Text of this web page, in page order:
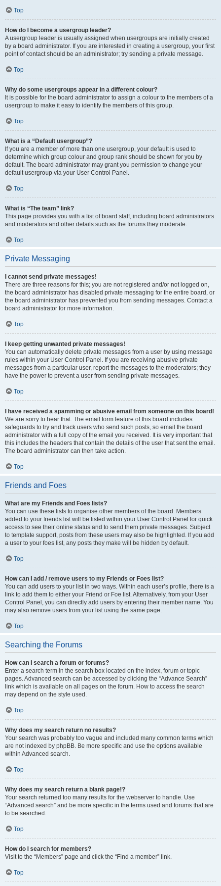
Top
How do I become a usergroup leader?
A usergroup leader is usually assigned when usergroups are initially created
by a board administrator. If you are interested in creating a usergroup, your first
point of contact should be an administrator; try sending a private message.
Top
Why do some usergroups appear in a different colour?
It is possible for the board administrator to assign a colour to the members of a
usergroup to make it easy to identify the members of this group.
Top
What is a “Default usergroup”?
If you are a member of more than one usergroup, your default is used to
determine which group colour and group rank should be shown for you by
default. The board administrator may grant you permission to change your
default usergroup via your User Control Panel.
Top
What is “The team” link?
This page provides you with a list of board staff, including board administrators
and moderators and other details such as the forums they moderate.
Top
Private Messaging
I cannot send private messages!
There are three reasons for this; you are not registered and/or not logged on,
the board administrator has disabled private messaging for the entire board, or
the board administrator has prevented you from sending messages. Contact a
board administrator for more information.
Top
I keep getting unwanted private messages!
You can automatically delete private messages from a user by using message
rules within your User Control Panel. If you are receiving abusive private
messages from a particular user, report the messages to the moderators; they
have the power to prevent a user from sending private messages.
Top
I have received a spamming or abusive email from someone on this board!
We are sorry to hear that. The email form feature of this board includes
safeguards to try and track users who send such posts, so email the board
administrator with a full copy of the email you received. It is very important that
this includes the headers that contain the details of the user that sent the email.
The board administrator can then take action.
Top
Friends and Foes
What are my Friends and Foes lists?
You can use these lists to organise other members of the board. Members
added to your friends list will be listed within your User Control Panel for quick
access to see their online status and to send them private messages. Subject
to template support, posts from these users may also be highlighted. If you add
a user to your foes list, any posts they make will be hidden by default.
Top
How can I add / remove users to my Friends or Foes list?
You can add users to your list in two ways. Within each user’s profile, there is a
link to add them to either your Friend or Foe list. Alternatively, from your User
Control Panel, you can directly add users by entering their member name. You
may also remove users from your list using the same page.
Top
Searching the Forums
How can I search a forum or forums?
Enter a search term in the search box located on the index, forum or topic
pages. Advanced search can be accessed by clicking the “Advance Search”
link which is available on all pages on the forum. How to access the search
may depend on the style used.
Top
Why does my search return no results?
Your search was probably too vague and included many common terms which
are not indexed by phpBB. Be more specific and use the options available
within Advanced search.
Top
Why does my search return a blank page!?
Your search returned too many results for the webserver to handle. Use
“Advanced search” and be more specific in the terms used and forums that are
to be searched.
Top
How do I search for members?
Visit to the “Members” page and click the “Find a member” link.
Top